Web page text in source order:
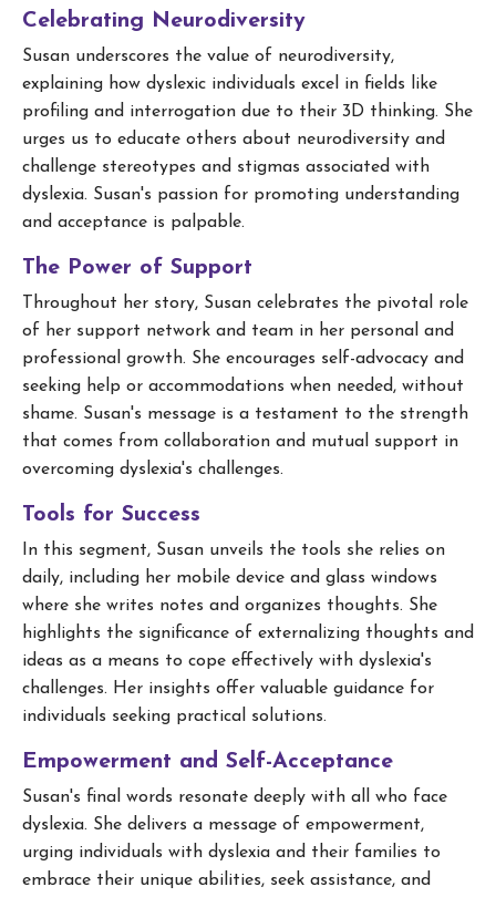
Celebrating Neurodiversity
Susan underscores the value of neurodiversity,
explaining how dyslexic individuals excel in fields like
profiling and interrogation due to their 3D thinking. She
urges us to educate others about neurodiversity and
challenge stereotypes and stigmas associated with
dyslexia. Susan's passion for promoting understanding
and acceptance is palpable.
The Power of Support
Throughout her story, Susan celebrates the pivotal role
of her support network and team in her personal and
professional growth. She encourages self-advocacy and
seeking help or accommodations when needed, without
shame. Susan's message is a testament to the strength
that comes from collaboration and mutual support in
overcoming dyslexia's challenges.
Tools for Success
In this segment, Susan unveils the tools she relies on
daily, including her mobile device and glass windows
where she writes notes and organizes thoughts. She
highlights the significance of externalizing thoughts and
ideas as a means to cope effectively with dyslexia's
challenges. Her insights offer valuable guidance for
individuals seeking practical solutions.
Empowerment and Self-Acceptance
Susan's final words resonate deeply with all who face
dyslexia. She delivers a message of empowerment,
urging individuals with dyslexia and their families to
embrace their unique abilities, seek assistance, and